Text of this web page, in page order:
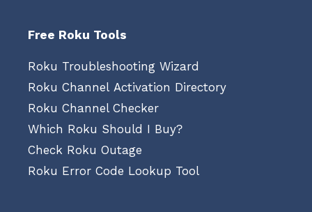
Free Roku Tools
Roku Troubleshooting Wizard
Roku Channel Activation Directory
Roku Channel Checker
Which Roku Should I Buy?
Check Roku Outage
Roku Error Code Lookup Tool